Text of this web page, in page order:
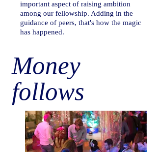
important aspect of raising ambition
among our fellowship. Adding in the
guidance of peers, that's how the magic
has happened.
Money
follows